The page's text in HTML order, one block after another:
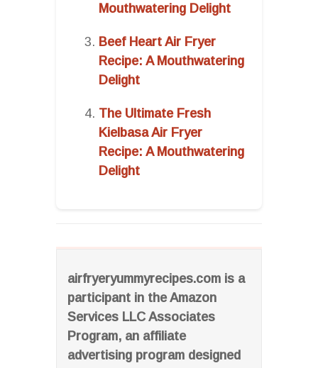
airfryeryummyrecipes.com is a
participant in the Amazon
Services LLC Associates
Program, an affiliate
advertising program designed
Mouthwatering Delight
Beef Heart Air Fryer
Recipe: A Mouthwatering
Delight
The Ultimate Fresh
Kielbasa Air Fryer
Recipe: A Mouthwatering
Delight